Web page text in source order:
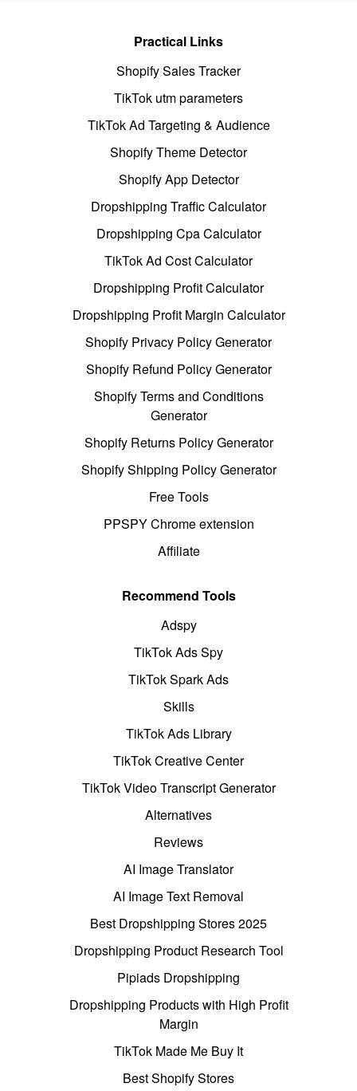
Practical Links
Shopify Sales Tracker
TikTok utm parameters
TikTok Ad Targeting & Audience
Shopify Theme Detector
Shopify App Detector
Dropshipping Traffic Calculator
Dropshipping Cpa Calculator
TikTok Ad Cost Calculator
Dropshipping Profit Calculator
Dropshipping Profit Margin Calculator
Shopify Privacy Policy Generator
Shopify Refund Policy Generator
Shopify Terms and Conditions
Generator
Shopify Returns Policy Generator
Shopify Shipping Policy Generator
Free Tools
PPSPY Chrome extension
Affiliate
Recommend Tools
Adspy
TikTok Ads Spy
TikTok Spark Ads
Skills
TikTok Ads Library
TikTok Creative Center
TikTok Video Transcript Generator
Alternatives
Reviews
AI Image Translator
AI Image Text Removal
Best Dropshipping Stores 2025
Dropshipping Product Research Tool
Pipiads Dropshipping
Dropshipping Products with High Profit
Margin
TikTok Made Me Buy It
Best Shopify Stores